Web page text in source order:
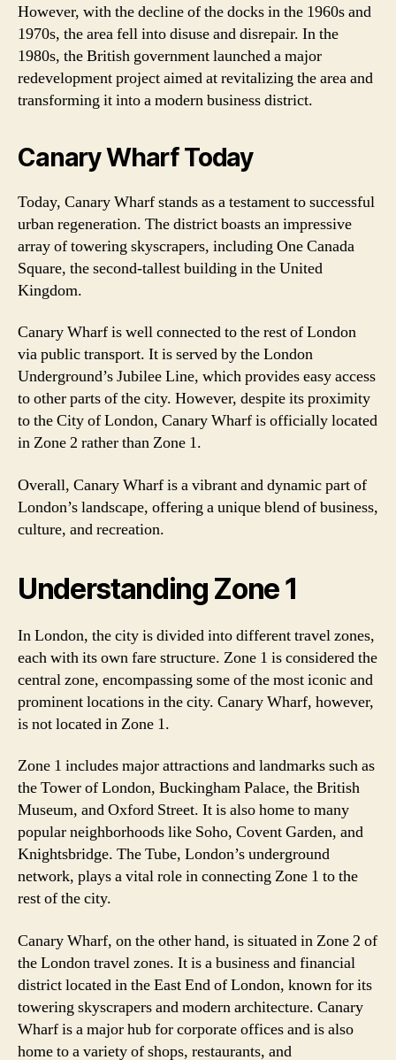
However, with the decline of the docks in the 1960s and
1970s, the area fell into disuse and disrepair. In the
1980s, the British government launched a major
redevelopment project aimed at revitalizing the area and
transforming it into a modern business district.
Canary Wharf Today
Today, Canary Wharf stands as a testament to successful
urban regeneration. The district boasts an impressive
array of towering skyscrapers, including One Canada
Square, the second-tallest building in the United
Kingdom.
Canary Wharf is well connected to the rest of London
via public transport. It is served by the London
Underground’s Jubilee Line, which provides easy access
to other parts of the city. However, despite its proximity
to the City of London, Canary Wharf is officially located
in Zone 2 rather than Zone 1.
Overall, Canary Wharf is a vibrant and dynamic part of
London’s landscape, offering a unique blend of business,
culture, and recreation.
Understanding Zone 1
In London, the city is divided into different travel zones,
each with its own fare structure. Zone 1 is considered the
central zone, encompassing some of the most iconic and
prominent locations in the city. Canary Wharf, however,
is not located in Zone 1.
Zone 1 includes major attractions and landmarks such as
the Tower of London, Buckingham Palace, the British
Museum, and Oxford Street. It is also home to many
popular neighborhoods like Soho, Covent Garden, and
Knightsbridge. The Tube, London’s underground
network, plays a vital role in connecting Zone 1 to the
rest of the city.
Canary Wharf, on the other hand, is situated in Zone 2 of
the London travel zones. It is a business and financial
district located in the East End of London, known for its
towering skyscrapers and modern architecture. Canary
Wharf is a major hub for corporate offices and is also
home to a variety of shops, restaurants, and